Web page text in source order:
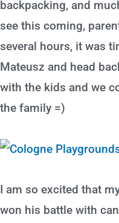
backpacking, and
see this coming,
several hours, it was
Mateusz and head
with the kids and we
the family =)
I am so excited that
won his battle with